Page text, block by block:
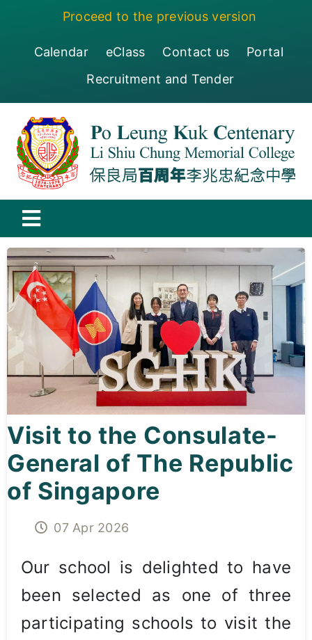
Proceed to the previous version
Calendar eClass Contact us
Portal
Recruitment and Tender
Toggle
Navigation
保良局百周年李兆忠紀念中學
Centenary
Curricula
Co-curricular Activity
Centenarian
Companion
Search
Visit to the Consulate-
General of The Republic
of Singapore
07 Apr 2026
Our school is delighted to have
been selected as one of three
participating schools to visit the